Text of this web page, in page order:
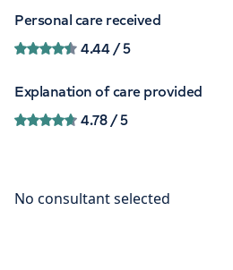
Personal care received
4.44/ 5
Explanation of care provided
4.78/ 5